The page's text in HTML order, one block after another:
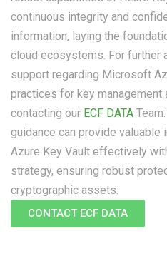
continuous integrity and
information, laying the
cloud ecosystems. For further
support regarding Microsoft
practices for key management
contacting our ECF DATA
guidance can provide valuable
Azure Key Vault effectively
strategy, ensuring robust
cryptographic assets.
CONTACT ECF DATA